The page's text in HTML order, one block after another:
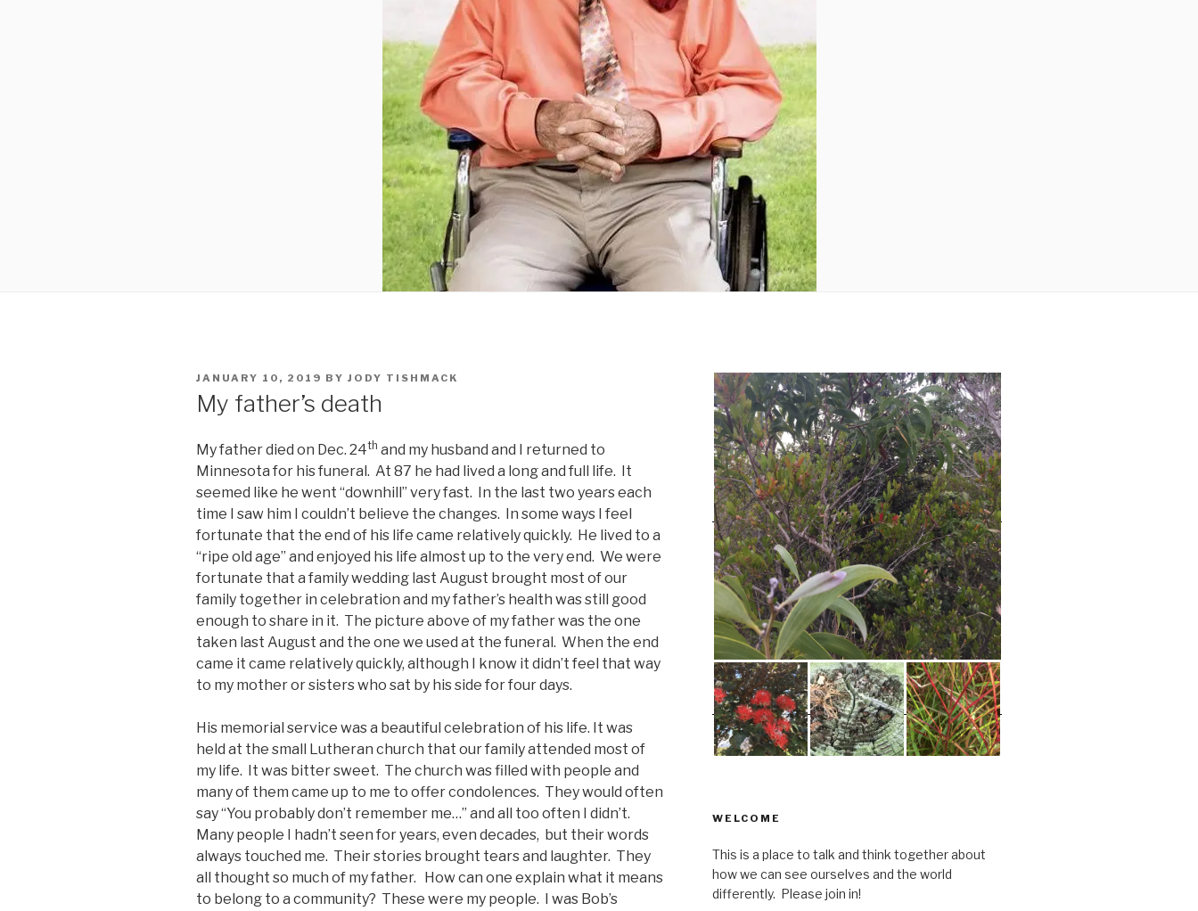
POSTED
JANUARY 10, 2019 BY JODY TISHMACK
My father’s death
My father died on Dec. 24th and my husband and I returned to
Minnesota for his funeral. At 87 he had lived a long and full life. It
seemed like he went “downhill” very fast. In the last two years each
time I saw him I couldn’t believe the changes. In some ways I feel
fortunate that the end of his life came relatively quickly. He lived to a
“ripe old age” and enjoyed his life almost up to the very end. We were
fortunate that a family wedding last August brought most of our
family together in celebration and my father’s health was still good
enough to share in it. The picture above of my father was the one
taken last August and the one we used at the funeral. When the end
came it came relatively quickly, although I know it didn’t feel that way
to my mother or sisters who sat by his side for four days.
His memorial service was a beautiful celebration of his life. It was
held at the small Lutheran church that our family attended most of
my life. It was bitter sweet. The church was filled with people and
many of them came up to me to offer condolences. They would often
say “You probably don’t remember me…” and all too often I didn’t.
Many people I hadn’t seen for years, even decades, but their words
always touched me. Their stories brought tears and laughter. They
all thought so much of my father. How can one explain what it means
to belong to a community? These were my people. I was Bob’s
WELCOME
This is a place to talk and think together about
how we can see ourselves and the world
differently. Please join in!